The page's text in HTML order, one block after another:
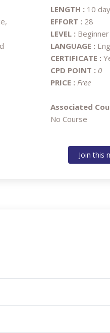
LENGTH : 10
EFFORT : 28
LEVEL : Beginner
LANGUAGE :
CERTIFICATE :
CPD POINT : 0
PRICE : Free
Associated
No Course
Join this